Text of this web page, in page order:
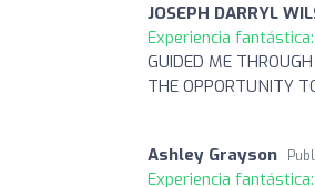
JOSEPH DARRYL
Experiencia fantástica:
GUIDED ME
THE OPPORTUNITY
Ashley Grayson
Experiencia fantástica: